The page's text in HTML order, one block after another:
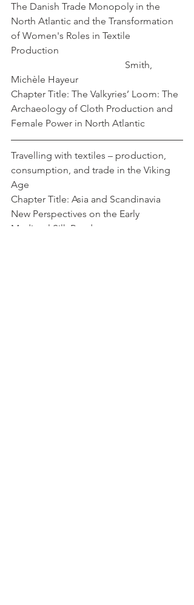
The Danish Trade Monopoly in the
North Atlantic and the Transformation
of Women's Roles in Textile
Production
Michèle Hayeur
Chapter Title: The Valkyries’ Loom: The
Archaeology of Cloth Production and
Female Power in North Atlantic
Travelling with textiles – production,
consumption, and trade in the Viking
Age
Chapter Title: Asia and Scandinavia
New Perspectives on the Early
Medieval Silk Roads